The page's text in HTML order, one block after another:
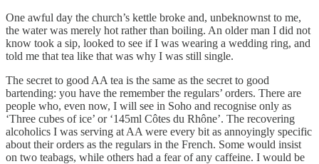
One awful day the church’s kettle broke and, unbeknownst to me,
the water was merely hot rather than boiling. An older man I did not
know took a sip, looked to see if I was wearing a wedding ring, and
told me that tea like that was why I was still single.
The secret to good AA tea is the same as the secret to good
bartending: you have the remember the regulars’ orders. There are
people who, even now, I will see in Soho and recognise only as
‘Three cubes of ice’ or ‘145ml Côtes du Rhône’. The recovering
alcoholics I was serving at AA were every bit as annoyingly specific
about their orders as the regulars in the French. Some would insist
on two teabags, while others had a fear of any caffeine. I would be